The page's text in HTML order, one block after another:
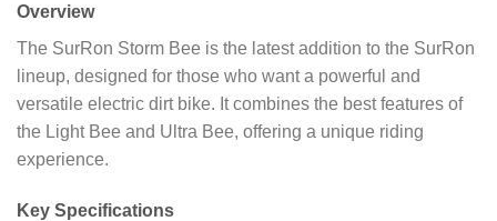
Overview
The SurRon Storm Bee is the latest addition to the SurRon
lineup, designed for those who want a powerful and
versatile electric dirt bike. It combines the best features of
the Light Bee and Ultra Bee, offering a unique riding
experience.
Key Specifications